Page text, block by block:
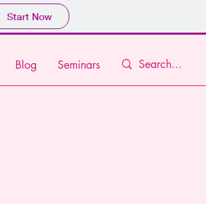
Start Now
Blog Seminars